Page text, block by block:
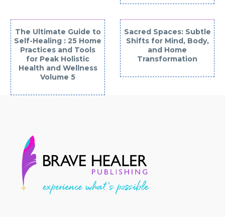
The Ultimate Guide to
Self-Healing : 25 Home
Practices and Tools
for Peak Holistic
Health and Wellness
Volume 5
Sacred Spaces: Subtle
Shifts for Mind, Body,
and Home
Transformation